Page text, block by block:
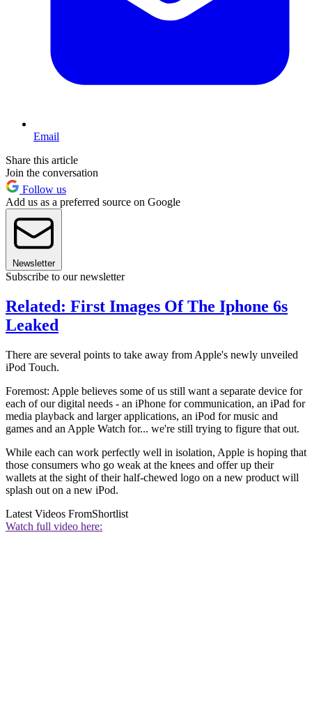
Email
Share this article
Join the conversation
Follow us
Add us as a preferred source on Google
Newsletter
Subscribe to our newsletter
Related: First Images Of The Iphone 6s
Leaked
There are several points to take away from Apple's newly unveiled
iPod Touch.
Foremost: Apple believes some of us still want a separate device for
each of our digital needs - an iPhone for communication, an iPad for
media playback and larger applications, an iPod for music and
games and an Apple Watch for... we're still trying to figure that out.
While each can work perfectly well in isolation, Apple is hoping that
those consumers who go weak at the knees and offer up their
wallets at the sight of their half-chewed logo on a new product will
splash out on a new iPod.
Latest Videos FromShortlist
Watch full video here: